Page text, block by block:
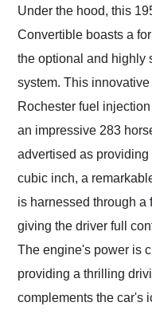
Under the hood, this
Convertible boasts a
the optional and highly
system. This
Rochester fuel
an impressive 283
advertised as
cubic inch, a
is harnessed through a
giving the driver full
The engine's power is
providing a thrilling
complements the car's